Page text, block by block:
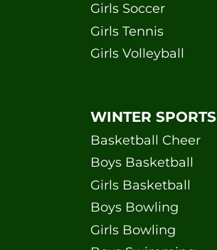
Girls Soccer
Girls Tennis
Girls Volleyball
WINTER SPORTS
Basketball Cheer
Boys Basketball
Girls Basketball
Boys Bowling
Girls Bowling